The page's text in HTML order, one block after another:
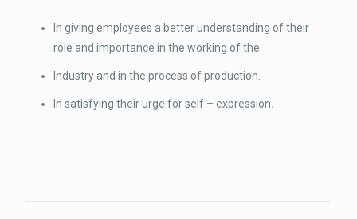
In giving employees a better understanding of their
role and importance in the working of the
Industry and in the process of production.
In satisfying their urge for self – expression.